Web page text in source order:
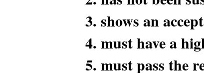
shows an
must have a
must pass the